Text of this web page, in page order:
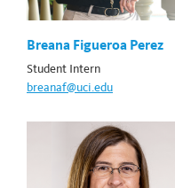
Breana Figueroa Perez
Student Intern
breanaf@uci.edu